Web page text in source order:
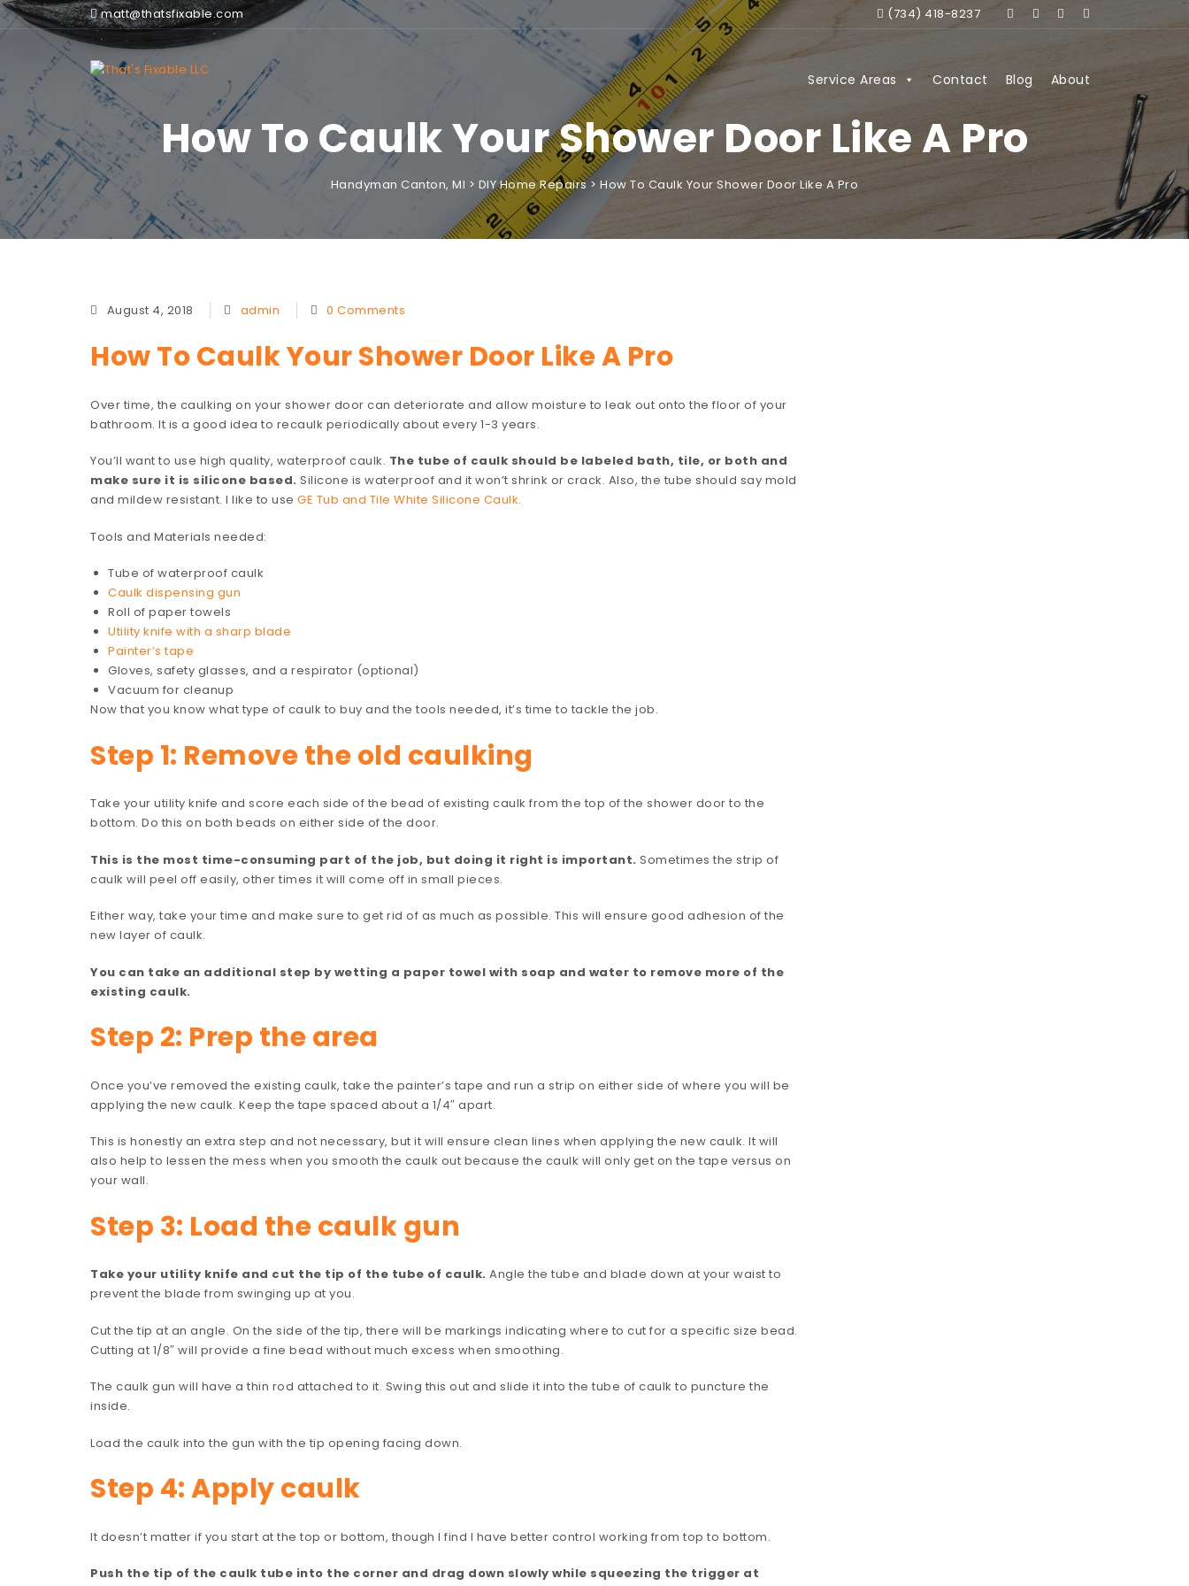
matt@thatsfixable.com (734) 418-8237
Service Areas Contact Blog About
How To Caulk Your Shower Door Like A Pro
Handyman Canton, MI > DIY Home Repairs>How To Caulk Your Shower Door Like A Pro
August 4, 2018 admin 0 Comments
How To Caulk Your Shower Door Like A Pro
Over time, the caulking on your shower door can deteriorate and allow moisture to leak out onto the floor of your
bathroom. It is a good idea to recaulk periodically about every 1-3 years.
You’ll want to use high quality, waterproof caulk. The tube of caulk should be labeled bath, tile, or both and
make sure it is silicone based. Silicone is waterproof and it won’t shrink or crack. Also, the tube should say mold
and mildew resistant. I like to use GE Tub and Tile White Silicone Caulk.
Tools and Materials needed:
Tube of waterproof caulk
Caulk dispensing gun
Roll of paper towels
Utility knife with a sharp blade
Painter’s tape
Gloves, safety glasses, and a respirator (optional)
Vacuum for cleanup
Now that you know what type of caulk to buy and the tools needed, it’s time to tackle the job.
Step 1: Remove the old caulking
Take your utility knife and score each side of the bead of existing caulk from the top of the shower door to the
bottom. Do this on both beads on either side of the door.
This is the most time-consuming part of the job, but doing it right is important. Sometimes the strip of
caulk will peel off easily, other times it will come off in small pieces.
Either way, take your time and make sure to get rid of as much as possible. This will ensure good adhesion of the
new layer of caulk.
You can take an additional step by wetting a paper towel with soap and water to remove more of the
existing caulk.
Step 2: Prep the area
Once you’ve removed the existing caulk, take the painter’s tape and run a strip on either side of where you will be
applying the new caulk. Keep the tape spaced about a 1/4″ apart.
This is honestly an extra step and not necessary, but it will ensure clean lines when applying the new caulk. It will
also help to lessen the mess when you smooth the caulk out because the caulk will only get on the tape versus on
your wall.
Step 3: Load the caulk gun
Take your utility knife and cut the tip of the tube of caulk. Angle the tube and blade down at your waist to
prevent the blade from swinging up at you.
Cut the tip at an angle. On the side of the tip, there will be markings indicating where to cut for a specific size bead.
Cutting at 1/8″ will provide a fine bead without much excess when smoothing.
The caulk gun will have a thin rod attached to it. Swing this out and slide it into the tube of caulk to puncture the
inside.
Load the caulk into the gun with the tip opening facing down.
Step 4: Apply caulk
It doesn’t matter if you start at the top or bottom, though I find I have better control working from top to bottom.
Push the tip of the caulk tube into the corner and drag down slowly while squeezing the trigger at